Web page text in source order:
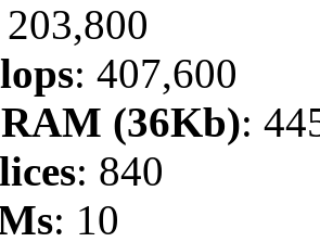
203,800
: 407,600
(36Kb):
: 840
: 10